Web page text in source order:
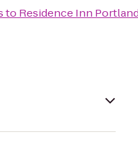
to Residence Inn